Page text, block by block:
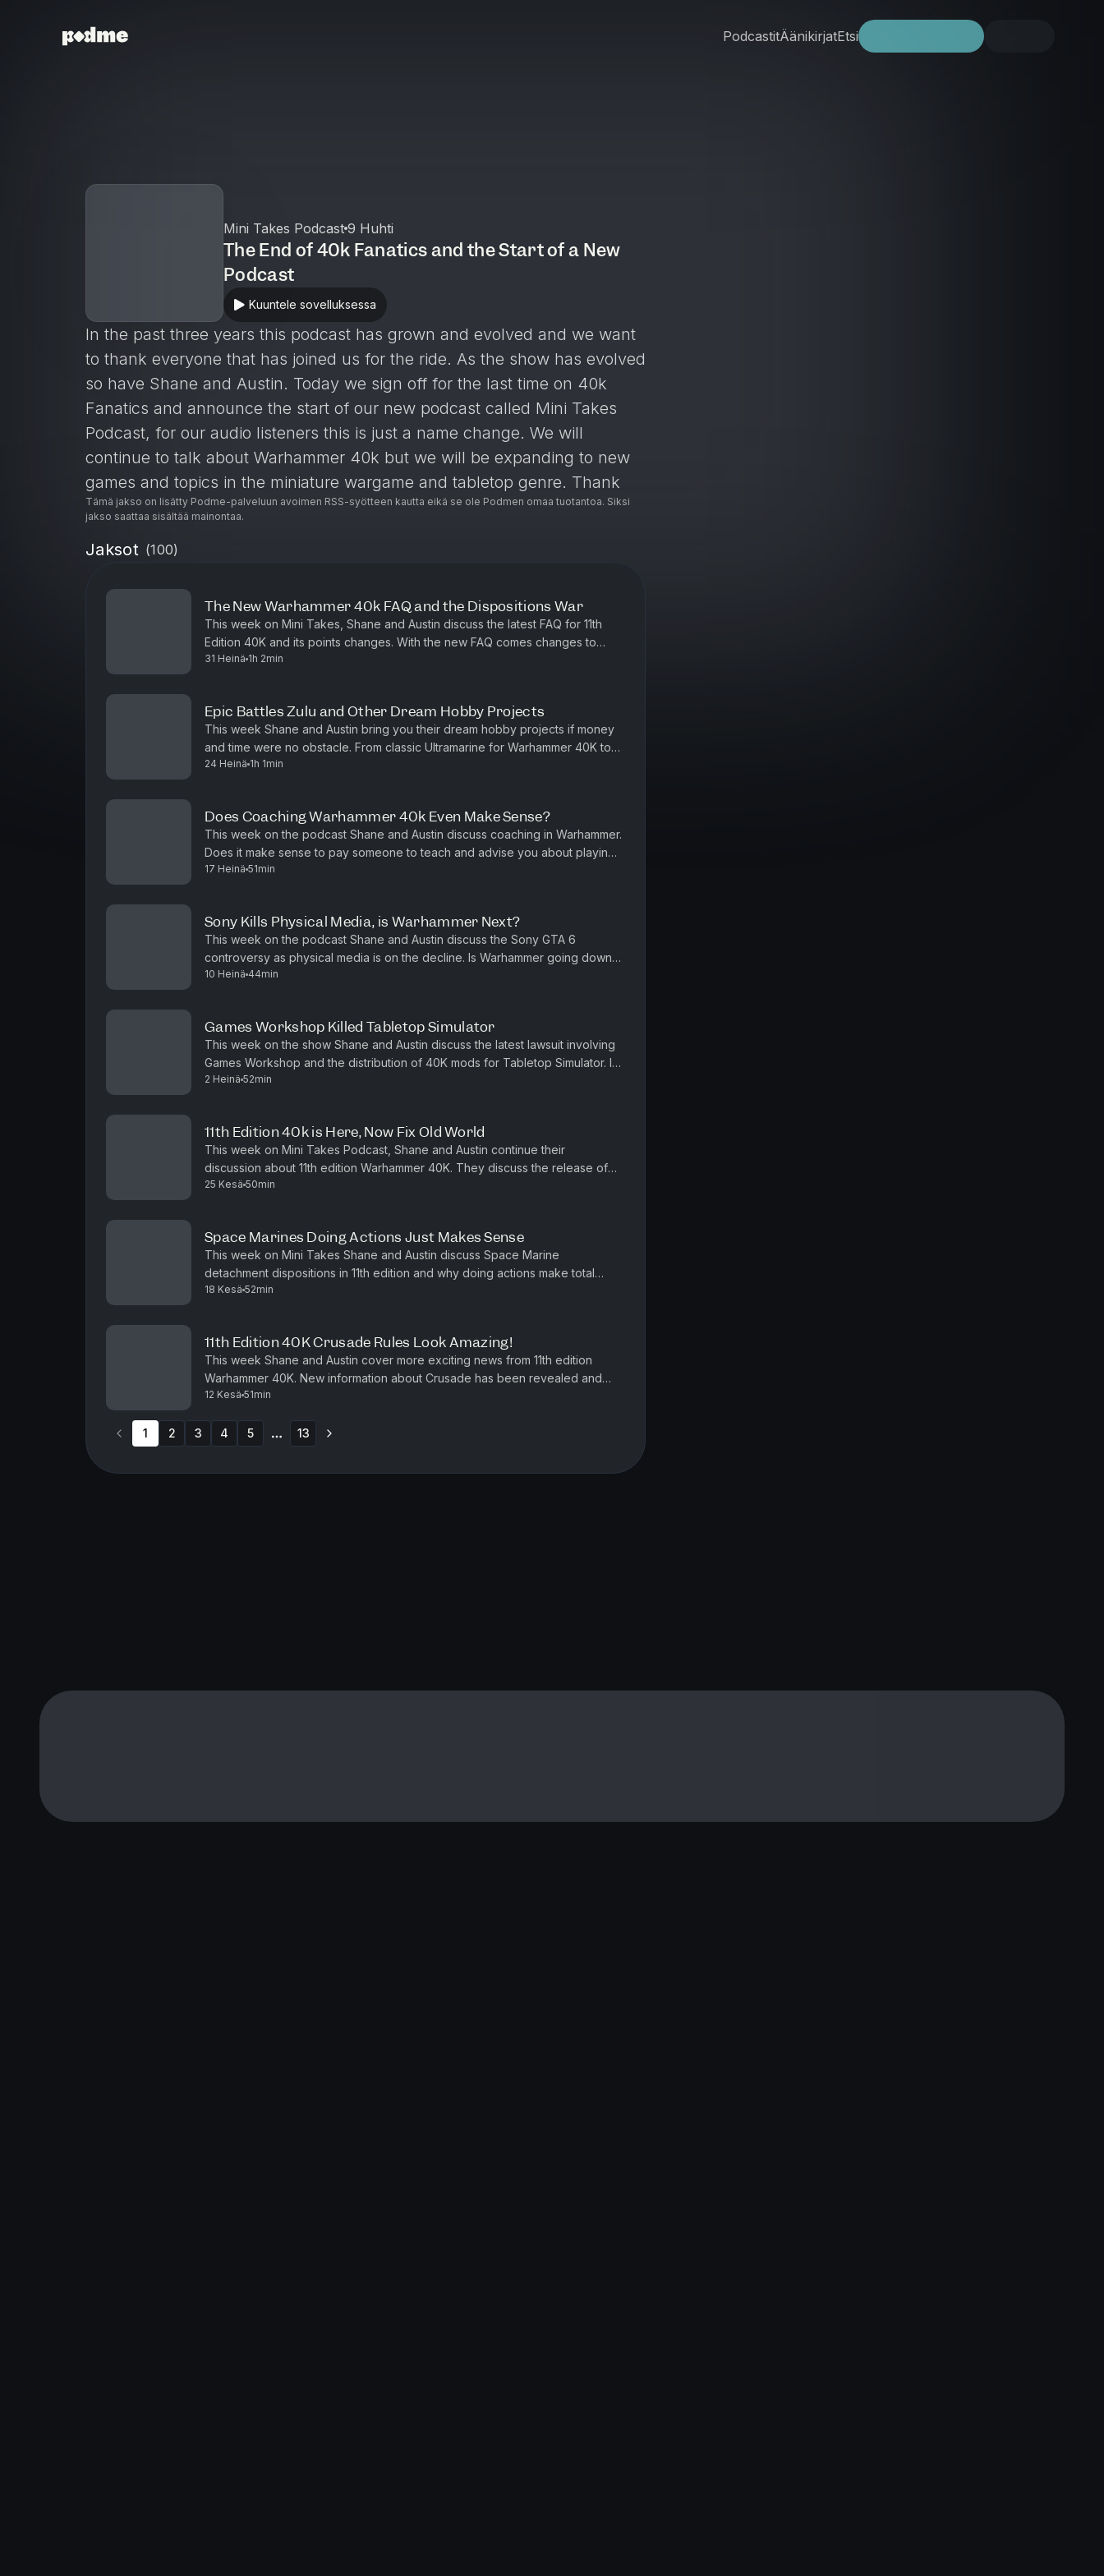
PodcastitÄänikirjatEtsi
Mini Takes Podcast 9 Huhti
The End of 40k Fanatics and the Start of a New
Podcast
Kuuntele sovelluksessa
In the past three years this podcast has grown and evolved and we want
to thank everyone that has joined us for the ride. As the show has evolved
so have Shane and Austin. Today we sign off for the last time on 40k
Fanatics and announce the start of our new podcast called Mini Takes
Podcast, for our audio listeners this is just a name change. We will
continue to talk about Warhammer 40k but we will be expanding to new
games and topics in the miniature wargame and tabletop genre. Thank
you to all our viewers.
Tämä jakso on lisätty Podme-palveluun avoimen RSS-syötteen kautta eikä se ole Podmen omaa tuotantoa. Siksi
jakso saattaa sisältää mainontaa.
Jaksot (100)
The New Warhammer 40k FAQ and the Dispositions War
This week on Mini Takes, Shane and Austin discuss the latest FAQ for 11th
Edition 40K and its points changes. With the new FAQ comes changes to
dispositions, Shane lays it down with the ongoing meta d...
31 Heinä 1h 2min
Epic Battles Zulu and Other Dream Hobby Projects
This week Shane and Austin bring you their dream hobby projects if money
and time were no obstacle. From classic Ultramarine for Warhammer 40K to
Star Wars Legion armies, we are dreaming big! Also dur...
24 Heinä 1h 1min
Does Coaching Warhammer 40k Even Make Sense?
This week on the podcast Shane and Austin discuss coaching in Warhammer.
Does it make sense to pay someone to teach and advise you about playing
the game? What do you even charge for that service? Sho...
17 Heinä 51min
Sony Kills Physical Media, is Warhammer Next?
This week on the podcast Shane and Austin discuss the Sony GTA 6
controversy as physical media is on the decline. Is Warhammer going down
the same path with digital rules? Also we discuss balancing di...
10 Heinä 44min
Games Workshop Killed Tabletop Simulator
This week on the show Shane and Austin discuss the latest lawsuit involving
Games Workshop and the distribution of 40K mods for Tabletop Simulator. Is
this the end of playing Warhammer online? In othe...
2 Heinä 52min
11th Edition 40k is Here, Now Fix Old World
This week on Mini Takes Podcast, Shane and Austin continue their
discussion about 11th edition Warhammer 40K. They discuss the release of
new Battleforce boxes for Imperial Guard. Chaos Space Marine, ...
25 Kesä 50min
Space Marines Doing Actions Just Makes Sense
This week on Mini Takes Shane and Austin discuss Space Marine
detachment dispositions in 11th edition and why doing actions make total
sense for marines. We also take a look at Combat Patrol and wonde...
18 Kesä 52min
11th Edition 40K Crusade Rules Look Amazing!
This week Shane and Austin cover more exciting news from 11th edition
Warhammer 40K. New information about Crusade has been revealed and
this might just be the best version yet. Also we discuss Bolt A...
12 Kesä 51min
1 2 3 4 5 13